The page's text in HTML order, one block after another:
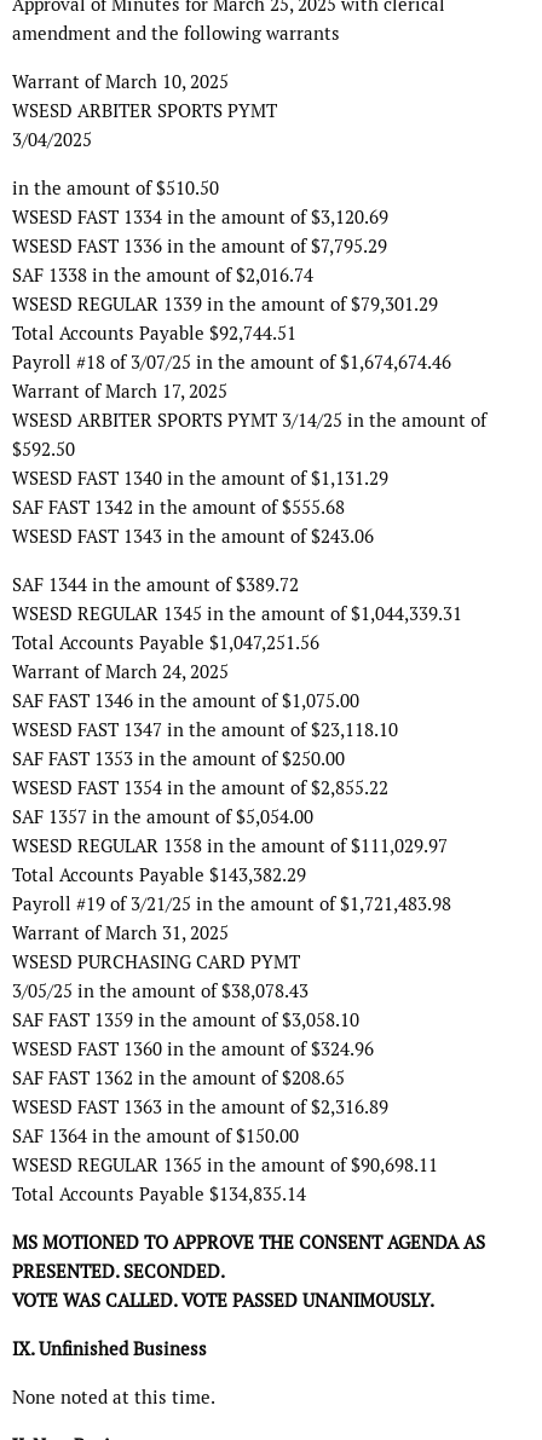
Approval of Minutes for March 25, 2025 with clerical
amendment and the following warrants
Warrant of March 10, 2025
WSESD ARBITER SPORTS PYMT
3/04/2025
in the amount of $510.50
WSESD FAST 1334 in the amount of $3,120.69
WSESD FAST 1336 in the amount of $7,795.29
SAF 1338 in the amount of $2,016.74
WSESD REGULAR 1339 in the amount of $79,301.29
Total Accounts Payable $92,744.51
Payroll #18 of 3/07/25 in the amount of $1,674,674.46
Warrant of March 17, 2025
WSESD ARBITER SPORTS PYMT 3/14/25 in the amount of
$592.50
WSESD FAST 1340 in the amount of $1,131.29
SAF FAST 1342 in the amount of $555.68
WSESD FAST 1343 in the amount of $243.06
SAF 1344 in the amount of $389.72
WSESD REGULAR 1345 in the amount of $1,044,339.31
Total Accounts Payable $1,047,251.56
Warrant of March 24, 2025
SAF FAST 1346 in the amount of $1,075.00
WSESD FAST 1347 in the amount of $23,118.10
SAF FAST 1353 in the amount of $250.00
WSESD FAST 1354 in the amount of $2,855.22
SAF 1357 in the amount of $5,054.00
WSESD REGULAR 1358 in the amount of $111,029.97
Total Accounts Payable $143,382.29
Payroll #19 of 3/21/25 in the amount of $1,721,483.98
Warrant of March 31, 2025
WSESD PURCHASING CARD PYMT
3/05/25 in the amount of $38,078.43
SAF FAST 1359 in the amount of $3,058.10
WSESD FAST 1360 in the amount of $324.96
SAF FAST 1362 in the amount of $208.65
WSESD FAST 1363 in the amount of $2,316.89
SAF 1364 in the amount of $150.00
WSESD REGULAR 1365 in the amount of $90,698.11
Total Accounts Payable $134,835.14
MS MOTIONED TO APPROVE THE CONSENT AGENDA AS
PRESENTED. SECONDED.
VOTE WAS CALLED. VOTE PASSED UNANIMOUSLY.
IX. Unfinished Business
None noted at this time.